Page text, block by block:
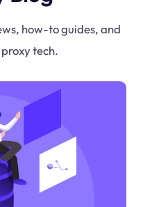
how-to guides, and
tech.